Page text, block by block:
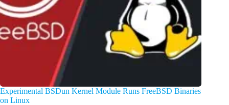
Experimental BSDun Kernel Module Runs FreeBSD Binaries
on Linux